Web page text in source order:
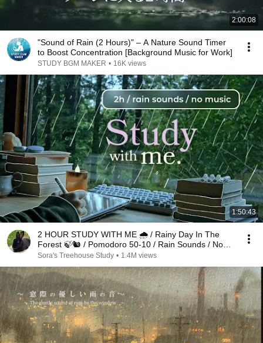
2:00:08
"Sound of Rain (2 Hours)" – A Nature Sound Timer
to Boost Concentration [Background Music for Work]
STUDY BGM MAKER • 16K views
1:50:43
2 HOUR STUDY WITH ME 🌧️ / Rainy Day In The
Forest 🍃🐿️ / Pomodoro 50-10 / Rain Sounds / No
Music
Sora's Treehouse Study • 1.4M views